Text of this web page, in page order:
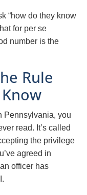
“how do they know
for per se
number is the
Rule
Pennsylvania, you
read. It’s called
the privilege
agreed in
officer has